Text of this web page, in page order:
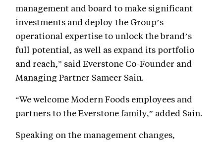
management and board to make significant
investments and deploy the Group’s
operational expertise to unlock the brand’s
full potential, as well as expand its portfolio
and reach,” said Everstone Co-Founder and
Managing Partner Sameer Sain.
“We welcome Modern Foods employees and
partners to the Everstone family,” added Sain.
Speaking on the management changes,